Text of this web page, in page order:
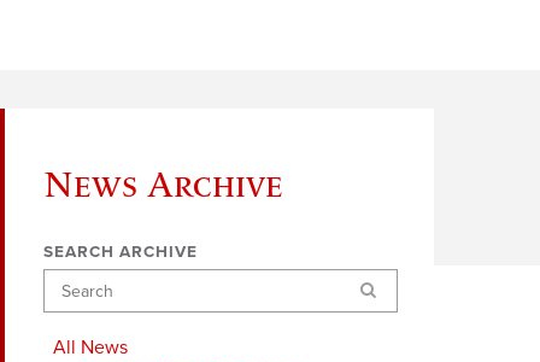
News Archive
SEARCH ARCHIVE
Search
All News